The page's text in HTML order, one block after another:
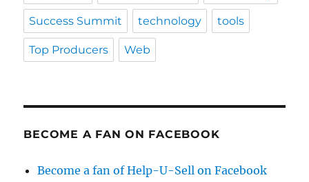
Success Summit technology tools
Top Producers Web
BECOME A FAN ON FACEBOOK
Become a fan of Help-U-Sell on Facebook